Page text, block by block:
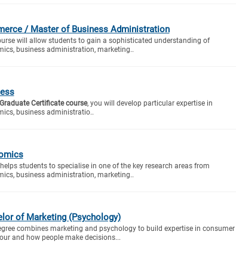
/ Master of Business Administration
will allow students to gain a sophisticated understanding of
business administration, marketing..
Graduate Certificate course, you will develop particular expertise in
business administratio..
students to specialise in one of the key research areas from
business administration, marketing..
of Marketing (Psychology)
combines marketing and psychology to build expertise in consumer
and how people make decisions...